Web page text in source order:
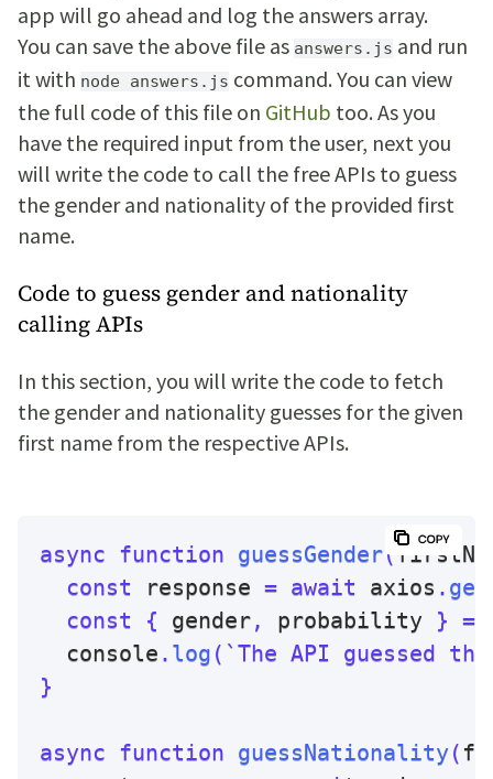
app will go ahead and log the answers array.
You can save the above file as answers.js and run
it with node answers.js command. You can view
the full code of this file on GitHub too. As you
have the required input from the user, next you
will write the code to call the free APIs to guess
the gender and nationality of the provided first
name.
Code to guess gender and nationality
calling APIs
In this section, you will write the code to fetch
the gender and nationality guesses for the given
first name from the respective APIs.
async function guessGender(
const response = await axios . get
const
{ gender, probability } =
  console
. log ( ` The API guessed
}
async function guessNationality (